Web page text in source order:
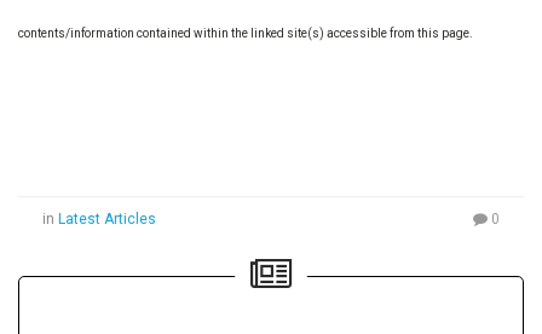
contents/information contained within the linked site(s) accessible from this page.
in Latest Articles 0